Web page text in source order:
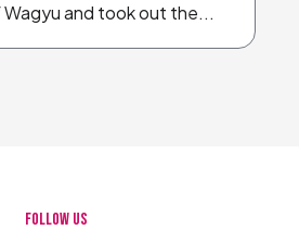
and took out the...
FOLLOW US